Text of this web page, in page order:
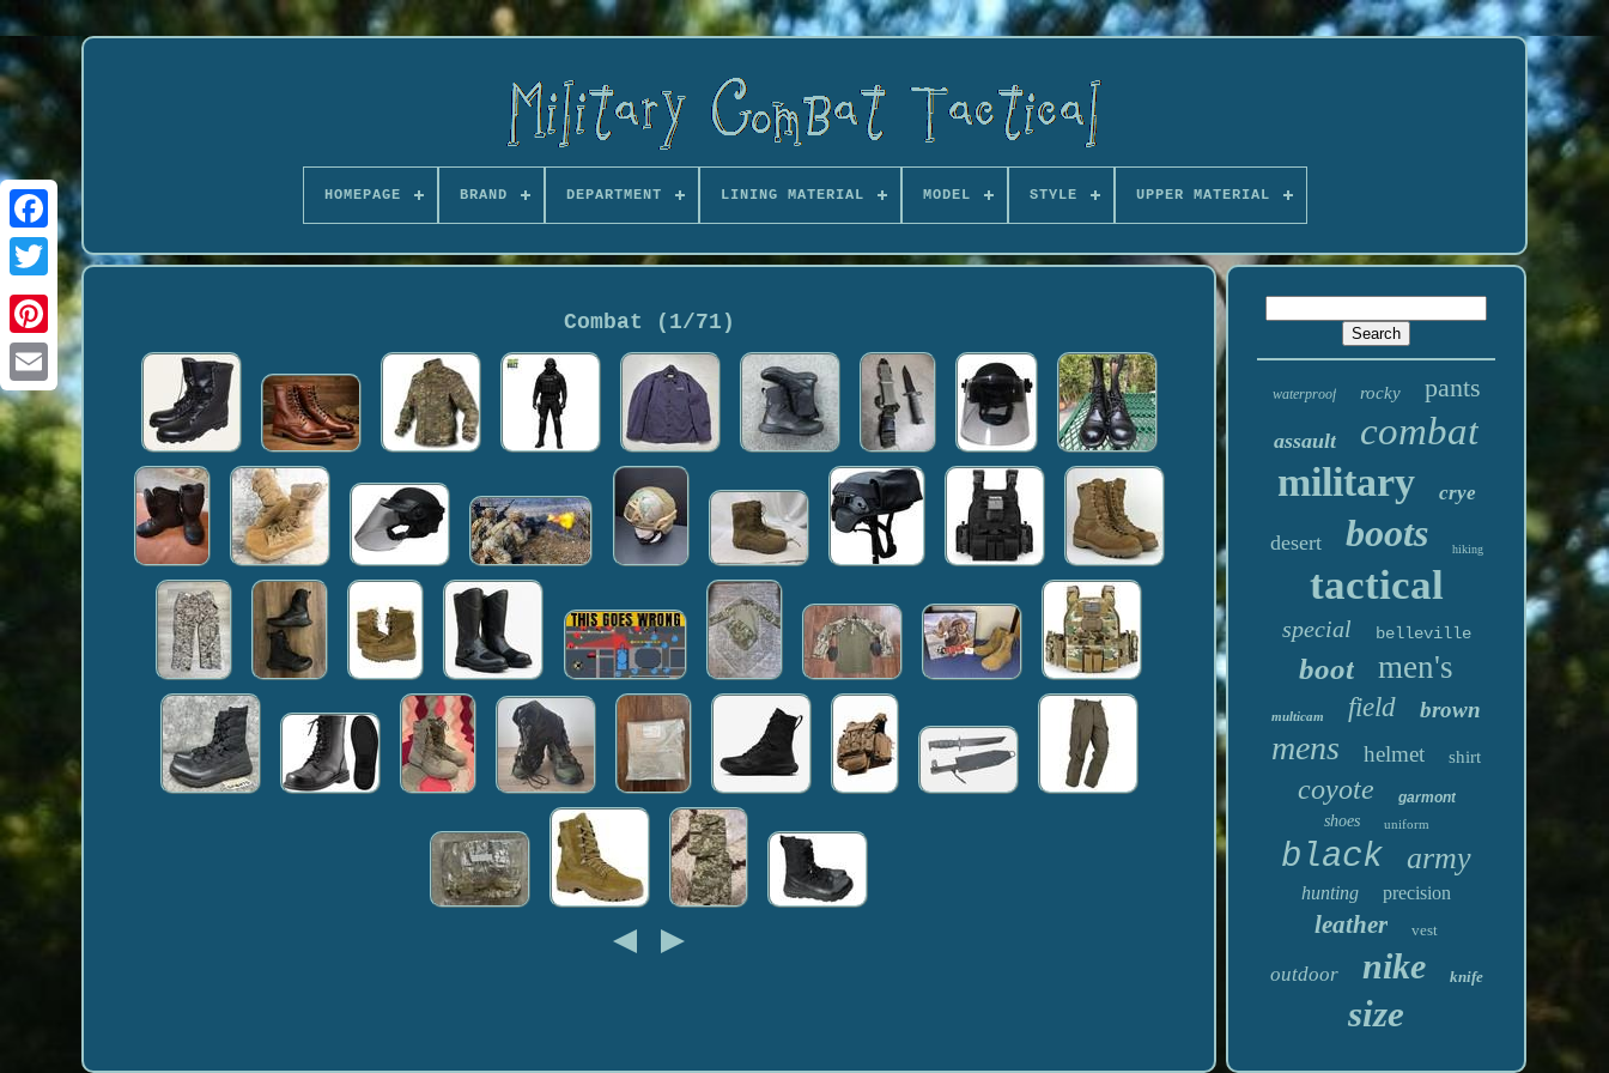
HOMEPAGE BRAND DEPARTMENT LINING MATERIAL MODEL STYLE UPPER MATERIAL
Combat (1/71)
waterproof rocky pants
assault combat
military crye
desert boots hiking
tactical
special belleville
boot men's
multicam field brown
mens helmet shirt
coyote garmont
shoes uniform
black army
hunting precision
leather vest
outdoor nike knife
size